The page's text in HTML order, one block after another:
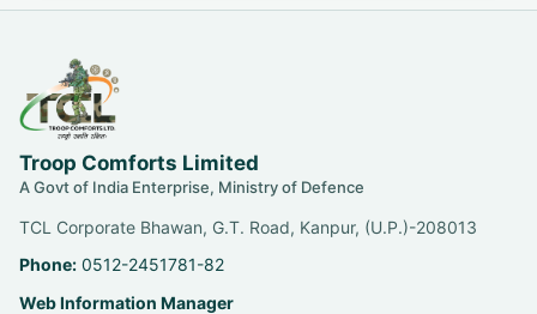
Troop Comforts Limited
A Govt of India Enterprise, Ministry of Defence
TCL Corporate Bhawan, G.T. Road, Kanpur, (U.P.)-208013
Phone: 0512-2451781-82
Web Information Manager